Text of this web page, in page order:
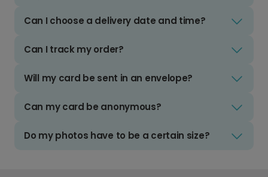
Can I choose a delivery date and time?
Can I track my order?
Will my card be sent in an envelope?
Can my card be anonymous?
Do my photos have to be a certain size?